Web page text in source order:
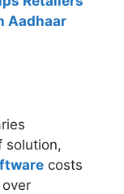
Aadhaar
solution,
costs